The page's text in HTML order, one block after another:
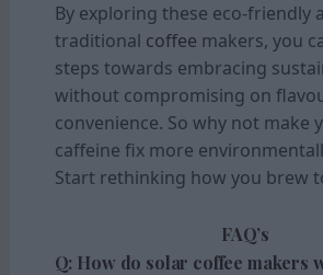
By exploring these eco-friendly
traditional coffee makers, you
steps towards embracing
without compromising on
convenience. So why not make
caffeine fix more
Start rethinking how you brew
FAQ’s
Q: How do solar coffee makers